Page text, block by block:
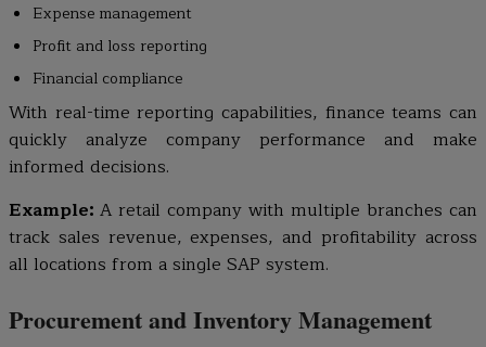
Expense management
Profit and loss reporting
Financial compliance
With real-time reporting capabilities, finance teams can
quickly analyze company performance and make
informed decisions.
Example: A retail company with multiple branches can
track sales revenue, expenses, and profitability across
all locations from a single SAP system.
Procurement and Inventory Management